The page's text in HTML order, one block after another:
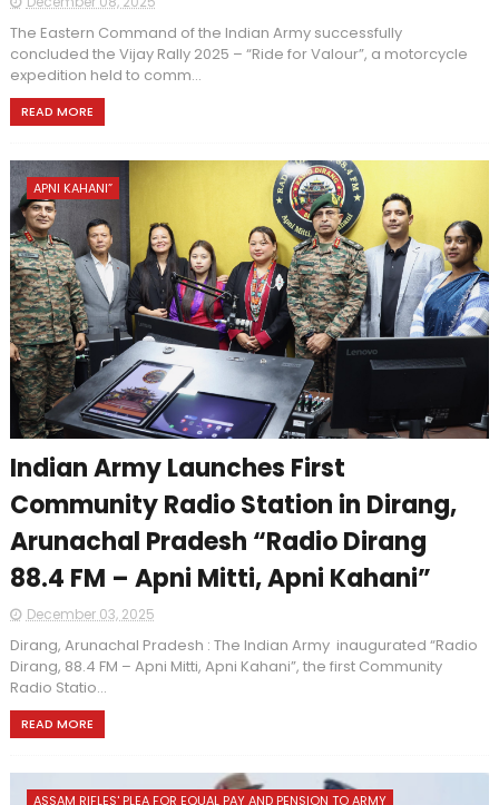
The Eastern Command of the Indian Army successfully
concluded the Vijay Rally 2025 – “Ride for Valour”, a motorcycle
expedition held to comm...
READ MORE
APNI KAHANI”
Indian Army Launches First
Community Radio Station in Dirang,
Arunachal Pradesh “Radio Dirang
88.4 FM – Apni Mitti, Apni Kahani”
December 03, 2025
Dirang, Arunachal Pradesh : The Indian Army inaugurated “Radio
Dirang, 88.4 FM – Apni Mitti, Apni Kahani”, the first Community
Radio Statio...
READ MORE
ASSAM RIFLES' PLEA FOR EQUAL PAY AND PENSION TO ARMY